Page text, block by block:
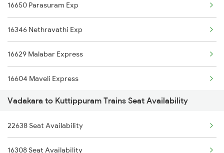
2601 Mas Maq Sf Exp
2602 Maq Mas Sf Exp
2617 Mangladweep Exp
2618 Mngla Lksdp Spl
2685 Mas Maq Exp
2686 Maq Mas Exp
16650 Parasuram Exp
16346 Nethravathi Exp
16629 Malabar Express
16604 Maveli Express
16347 Mangalore Exp
2601 Mas Maq Sf Exp
Vadakara to Kuttippuram Trains Seat Availability
22638 Seat Availability
16308 Seat Availability